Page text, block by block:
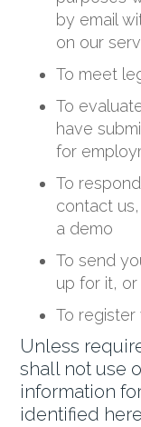
by email
on our
To meet
To
have
for
To
contact
a demo
To send
up for it,
To
Unless
shall not use
information
identified